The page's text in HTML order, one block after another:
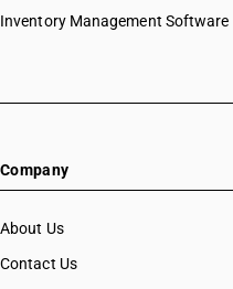
Inventory Management Software
Company
About Us
Contact Us